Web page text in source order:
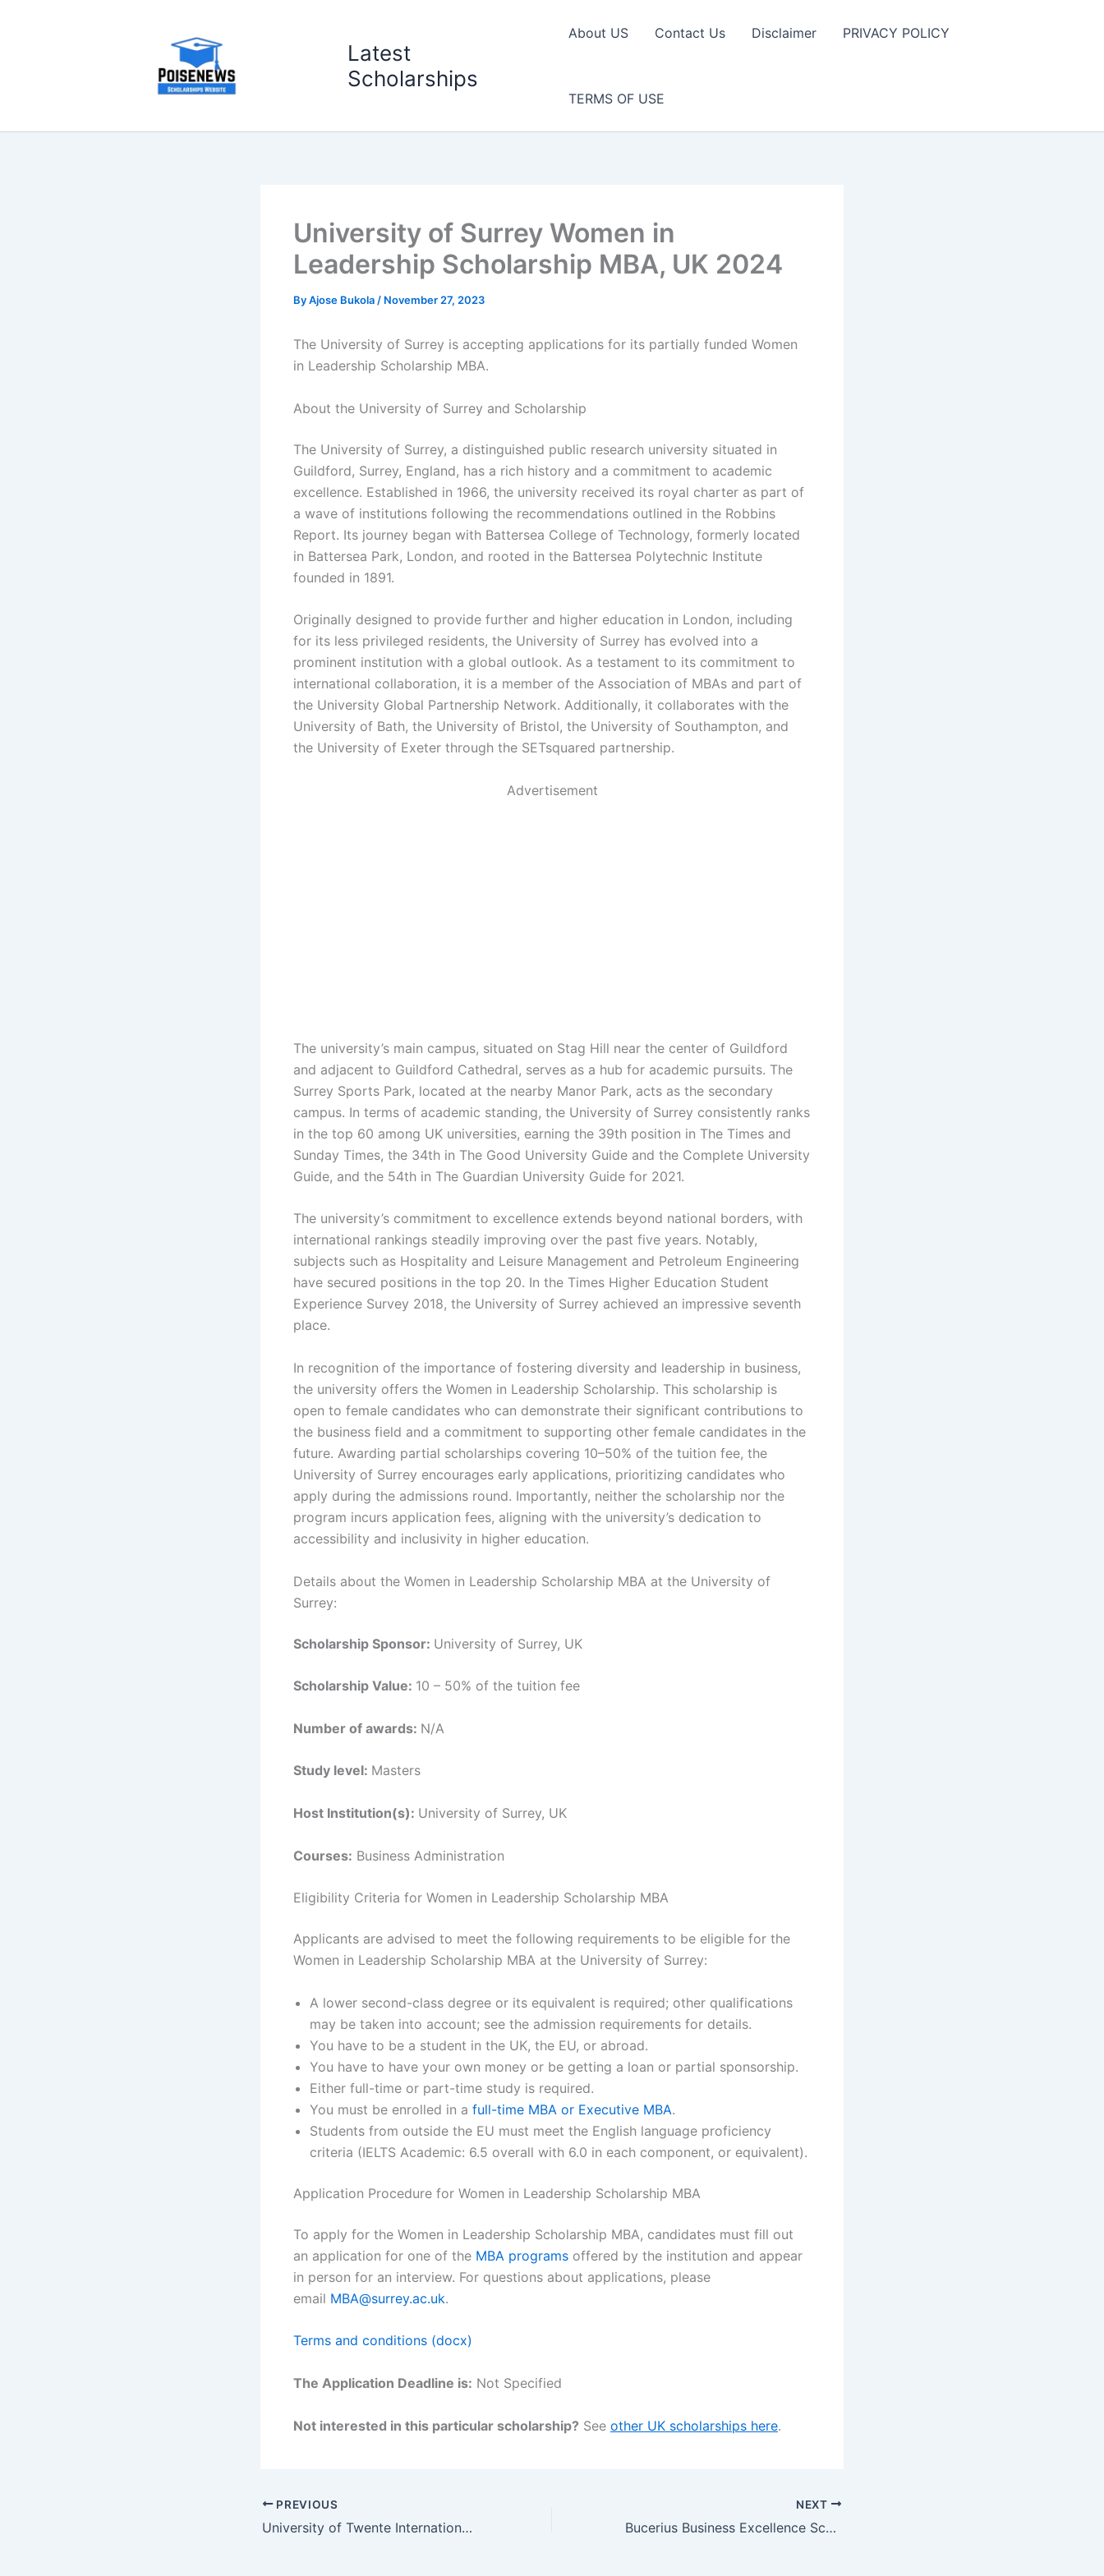
Latest
Scholarships
About US Contact Us Disclaimer PRIVACY POLICY
TERMS OF USE
University of Surrey Women in
Leadership Scholarship MBA, UK 2024
ByAjose Bukola / November 27, 2023
The University of Surrey is accepting applications for its partially funded Women
in Leadership Scholarship MBA.
About the University of Surrey and Scholarship
The University of Surrey, a distinguished public research university situated in
Guildford, Surrey, England, has a rich history and a commitment to academic
excellence. Established in 1966, the university received its royal charter as part of
a wave of institutions following the recommendations outlined in the Robbins
Report. Its journey began with Battersea College of Technology, formerly located
in Battersea Park, London, and rooted in the Battersea Polytechnic Institute
founded in 1891.
Originally designed to provide further and higher education in London, including
for its less privileged residents, the University of Surrey has evolved into a
prominent institution with a global outlook. As a testament to its commitment to
international collaboration, it is a member of the Association of MBAs and part of
the University Global Partnership Network. Additionally, it collaborates with the
University of Bath, the University of Bristol, the University of Southampton, and
the University of Exeter through the SETsquared partnership.
Advertisement
The university’s main campus, situated on Stag Hill near the center of Guildford
and adjacent to Guildford Cathedral, serves as a hub for academic pursuits. The
Surrey Sports Park, located at the nearby Manor Park, acts as the secondary
campus. In terms of academic standing, the University of Surrey consistently ranks
in the top 60 among UK universities, earning the 39th position in The Times and
Sunday Times, the 34th in The Good University Guide and the Complete University
Guide, and the 54th in The Guardian University Guide for 2021.
The university’s commitment to excellence extends beyond national borders, with
international rankings steadily improving over the past five years. Notably,
subjects such as Hospitality and Leisure Management and Petroleum Engineering
have secured positions in the top 20. In the Times Higher Education Student
Experience Survey 2018, the University of Surrey achieved an impressive seventh
place.
In recognition of the importance of fostering diversity and leadership in business,
the university offers the Women in Leadership Scholarship. This scholarship is
open to female candidates who can demonstrate their significant contributions to
the business field and a commitment to supporting other female candidates in the
future. Awarding partial scholarships covering 10–50% of the tuition fee, the
University of Surrey encourages early applications, prioritizing candidates who
apply during the admissions round. Importantly, neither the scholarship nor the
program incurs application fees, aligning with the university’s dedication to
accessibility and inclusivity in higher education.
Details about the Women in Leadership Scholarship MBA at the University of
Surrey:
Scholarship Sponsor: University of Surrey, UK
Scholarship Value: 10 – 50% of the tuition fee
Number of awards: N/A
Study level: Masters
Host Institution(s): University of Surrey, UK
Courses: Business Administration
Eligibility Criteria for Women in Leadership Scholarship MBA
Applicants are advised to meet the following requirements to be eligible for the
Women in Leadership Scholarship MBA at the University of Surrey:
A lower second-class degree or its equivalent is required; other qualifications
may be taken into account; see the admission requirements for details.
You have to be a student in the UK, the EU, or abroad.
You have to have your own money or be getting a loan or partial sponsorship.
Either full-time or part-time study is required.
You must be enrolled in a full-time MBA or Executive MBA.
Students from outside the EU must meet the English language proficiency
criteria (IELTS Academic: 6.5 overall with 6.0 in each component, or equivalent).
Application Procedure for Women in Leadership Scholarship MBA
To apply for the Women in Leadership Scholarship MBA, candidates must fill out
an application for one of the MBA programs offered by the institution and appear
in person for an interview. For questions about applications, please
email MBA@surrey.ac.uk.
Terms and conditions (docx)
The Application Deadline is: Not Specified
Not interested in this particular scholarship? See other UK scholarships here.
PREVIOUS
University of Twente International PhD Positions in Home Care Innovation Capacity Building, Netherlands 2023
NEXT
Bucerius Business Excellence Scholarships at Bucerius Law School in Germany for 2024